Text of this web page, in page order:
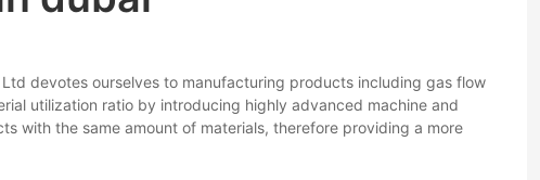
devotes ourselves to manufacturing products including gas flow
utilization ratio by introducing highly advanced machine and
with the same amount of materials, therefore providing a more